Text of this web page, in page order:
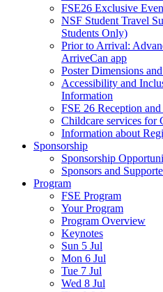
FSE26 Exclusive
NSF Student Travel
Students Only)
Prior to Arrival:
ArriveCan app
Poster Dimensions
Accessibility and
Information
FSE 26 Reception
Childcare services for
Information about
Sponsorship
Sponsorship
Sponsors and
Program
FSE Program
Your Program
Program Overview
Keynotes
Sun 5 Jul
Mon 6 Jul
Tue 7 Jul
Wed 8 Jul